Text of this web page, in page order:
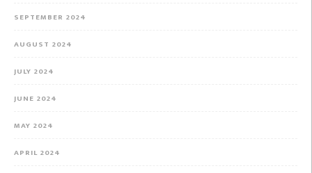
SEPTEMBER 2024
AUGUST 2024
JULY 2024
JUNE 2024
MAY 2024
APRIL 2024